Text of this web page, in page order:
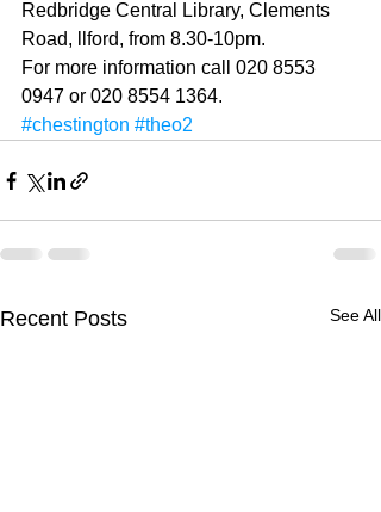
Redbridge Central Library, Clements
Road, ll­ford, from 8.30-10pm.
For more information call 020 8553
0947 or 020 8554 1364.
#chestington #theo2
Recent Posts See All